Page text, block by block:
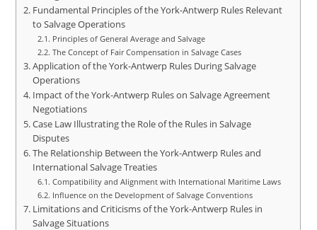
Fundamental Principles of the York-Antwerp Rules Relevant
to Salvage Operations
Principles of General Average and Salvage
The Concept of Fair Compensation in Salvage Cases
Application of the York-Antwerp Rules During Salvage
Operations
Impact of the York-Antwerp Rules on Salvage Agreement
Negotiations
Case Law Illustrating the Role of the Rules in Salvage
Disputes
The Relationship Between the York-Antwerp Rules and
International Salvage Treaties
Compatibility and Alignment with International Maritime Laws
Influence on the Development of Salvage Conventions
Limitations and Criticisms of the York-Antwerp Rules in
Salvage Situations